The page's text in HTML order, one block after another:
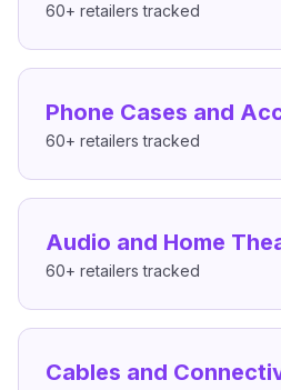
60+ retailers tracked
Phone Cases and
60+ retailers tracked
Audio and Home
60+ retailers tracked
Cables and